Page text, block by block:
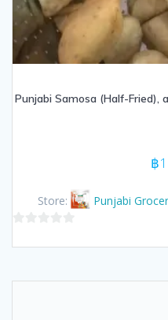
Punjabi Samosa (Half-Fried),
฿
Store: Punjabi